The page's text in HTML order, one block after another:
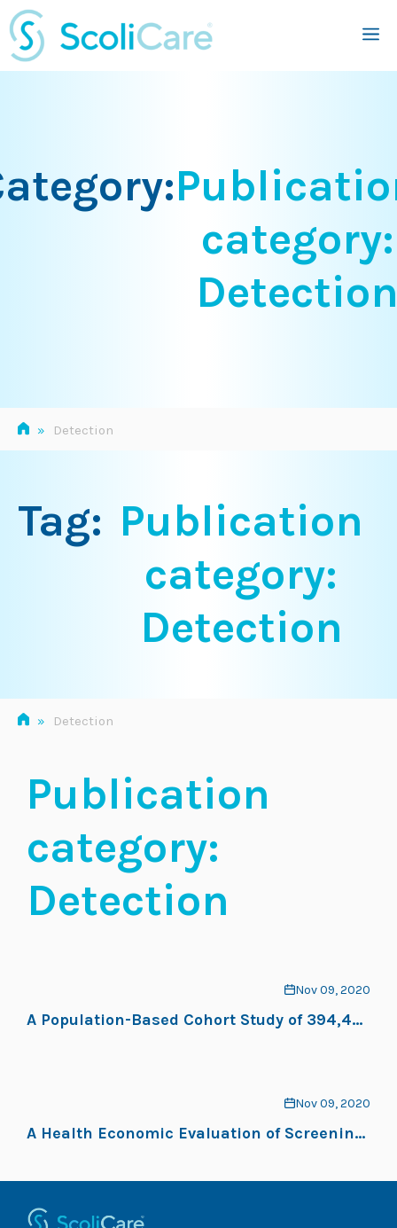
Skip
to
content
category:
» Detection
Tag: Publication
category:
Detection
» Detection
Publication
category:
Detection
Nov 09, 2020
A Population-Based Cohort Study of 394,401
Nov 09, 2020
A Health Economic Evaluation of Screening
Idiopathic Scoliosis